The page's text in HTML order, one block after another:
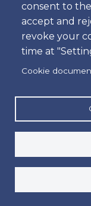
consent to the
accept and
revoke your
time at
Cookie
Car hire at
Amoita. Safe
available. If
or Faro you
meets value,
local service,
price and
About